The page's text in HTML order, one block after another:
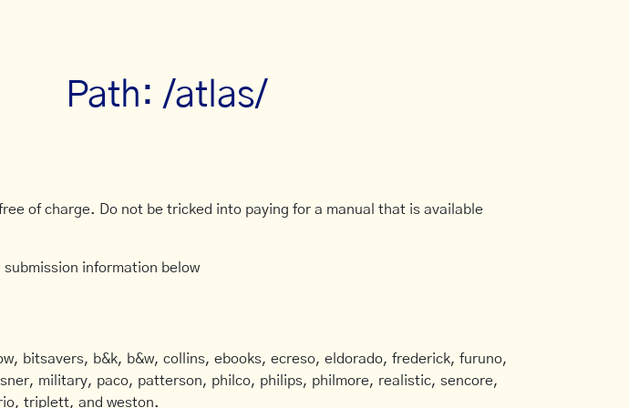
Path: /atlas/
of charge. Do not be tricked into paying for a manual that is available
submission information below
bitsavers, b&k, b&w, collins, ebooks, ecreso, eldorado, frederick, furuno,
military, paco, patterson, philco, philips, philmore, realistic, sencore,
triplett, and weston.